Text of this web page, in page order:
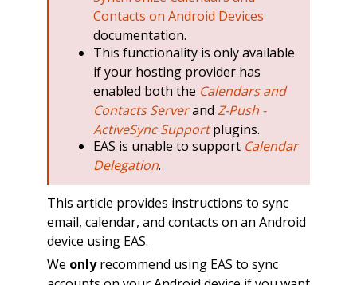
Contacts on Android Devices
documentation.
This functionality is only available
if your hosting provider has
enabled both the Calendars and
Contacts Serverand Z-Push -
ActiveSync Supportplugins.
EAS is unable to support Calendar
Delegation.
This article provides instructions to sync
email, calendar, and contacts on an Android
device using EAS.
We onlyrecommend using EAS to sync